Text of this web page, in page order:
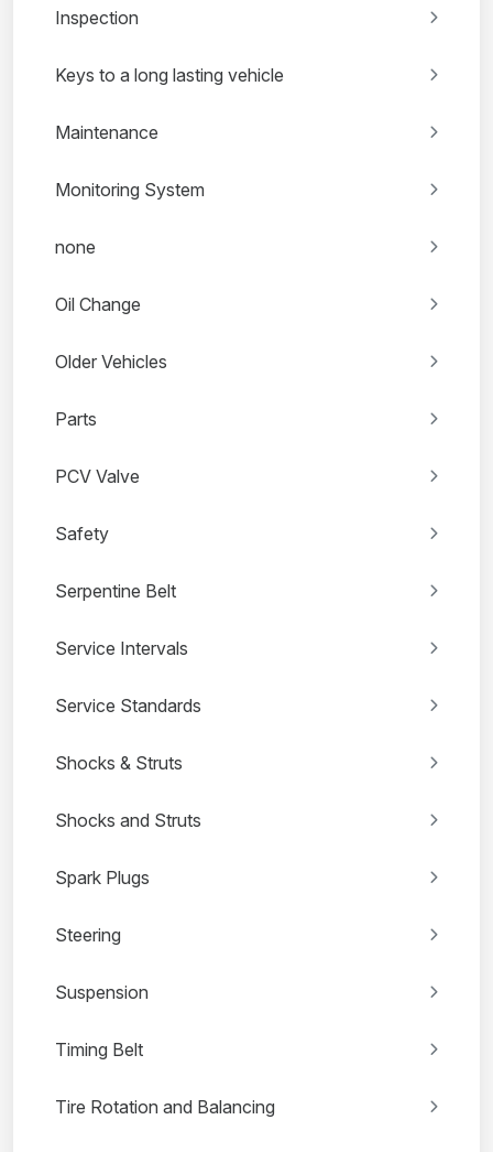
Inspection
Keys to a long lasting vehicle
Maintenance
Monitoring System
none
Oil Change
Older Vehicles
Parts
PCV Valve
Safety
Serpentine Belt
Service Intervals
Service Standards
Shocks & Struts
Shocks and Struts
Spark Plugs
Steering
Suspension
Timing Belt
Tire Rotation and Balancing